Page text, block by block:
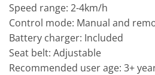
Speed range: 2-4km/h
Control mode: Manual and
Battery charger: Included
Seat belt: Adjustable
Recommended user age: 3+